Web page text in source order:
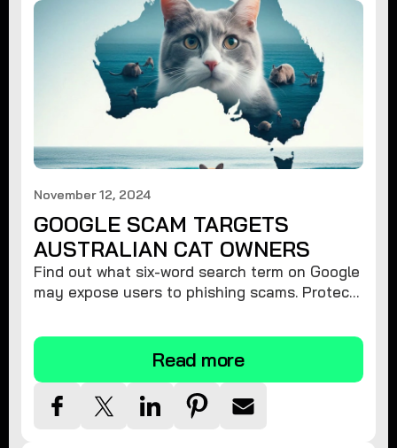
November 12, 2024
GOOGLE SCAM TARGETS
AUSTRALIAN CAT OWNERS
Find out what six-word search term on Google
may expose users to phishing scams. Protect
tips.
Read more